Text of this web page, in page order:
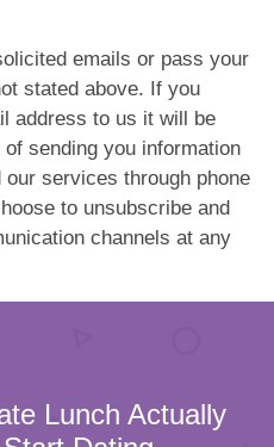
emails or pass your
stated above. If you
address to us it will be
sending you information
services through phone
to unsubscribe and
channels at any
Lunch Actually